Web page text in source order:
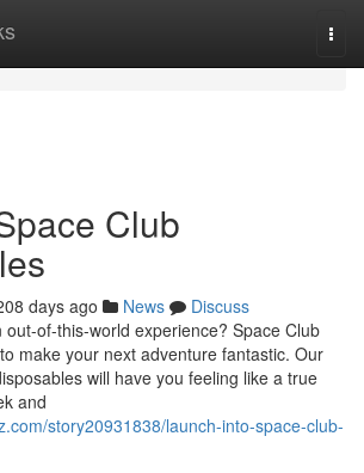
Club
days ago News
Discuss
of-this-world experience? Space Club
make your next adventure fantastic. Our
will have you feeling like a true
and
story20931838/launch-into-space-club-